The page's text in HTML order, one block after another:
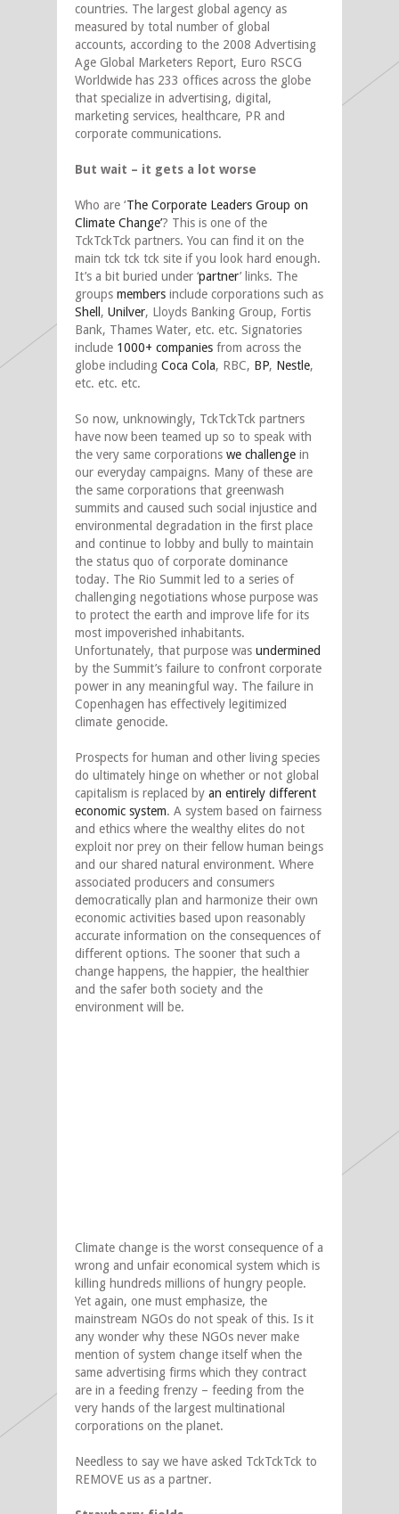
countries. The largest global agency as
measured by total number of global
accounts, according to the 2008 Advertising
Age Global Marketers Report, Euro RSCG
Worldwide has 233 offices across the globe
that specialize in advertising, digital,
marketing services, healthcare, PR and
corporate communications.
But wait – it gets a lot worse
Who are ‘The Corporate Leaders Group on
Climate Change’? This is one of the
TckTckTck partners. You can find it on the
main tck tck tck site if you look hard enough.
It’s a bit buried under ‘partner’ links. The
groups members include corporations such as
Shell , Unilver, Lloyds Banking Group, Fortis
Bank, Thames Water, etc. etc. Signatories
include 1000+ companies from across the
globe including Coca Cola, RBC, BP, Nestle,
etc. etc. etc.
So now, unknowingly, TckTckTck partners
have now been teamed up so to speak with
the very same corporations we challenge in
our everyday campaigns. Many of these are
the same corporations that greenwash
summits and caused such social injustice and
environmental degradation in the first place
and continue to lobby and bully to maintain
the status quo of corporate dominance
today. The Rio Summit led to a series of
challenging negotiations whose purpose was
to protect the earth and improve life for its
most impoverished inhabitants.
Unfortunately, that purpose was undermined
by the Summit’s failure to confront corporate
power in any meaningful way. The failure in
Copenhagen has effectively legitimized
climate genocide.
Prospects for human and other living species
do ultimately hinge on whether or not global
capitalism is replaced by an entirely different
economic system. A system based on fairness
and ethics where the wealthy elites do not
exploit nor prey on their fellow human beings
and our shared natural environment. Where
associated producers and consumers
democratically plan and harmonize their own
economic activities based upon reasonably
accurate information on the consequences of
different options. The sooner that such a
change happens, the happier, the healthier
and the safer both society and the
environment will be.
Climate change is the worst consequence of a
wrong and unfair economical system which is
killing hundreds millions of hungry people.
Yet again, one must emphasize, the
mainstream NGOs do not speak of this. Is it
any wonder why these NGOs never make
mention of system change itself when the
same advertising firms which they contract
are in a feeding frenzy – feeding from the
very hands of the largest multinational
corporations on the planet.
Needless to say we have asked TckTckTck to
REMOVE us as a partner.